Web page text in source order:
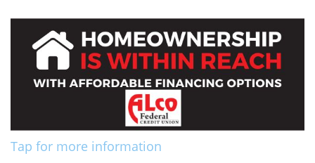
Tap for more information